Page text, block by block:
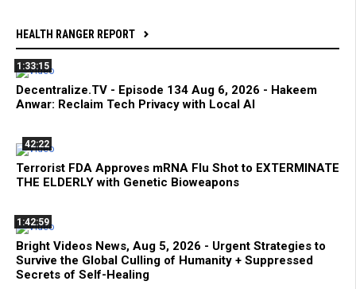
HEALTH RANGER REPORT
1:33:15
Decentralize.TV - Episode 134 Aug 6, 2026 - Hakeem
Anwar: Reclaim Tech Privacy with Local AI
42:22
Terrorist FDA Approves mRNA Flu Shot to EXTERMINATE
THE ELDERLY with Genetic Bioweapons
1:42:59
Bright Videos News, Aug 5, 2026 - Urgent Strategies to
Survive the Global Culling of Humanity + Suppressed
Secrets of Self-Healing